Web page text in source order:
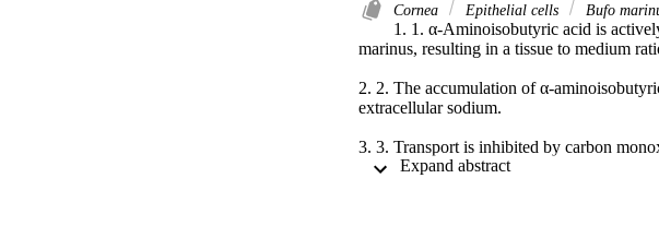
Cornea Epithelial cells Bufo
1. 1. α-Aminoisobutyric acid is
marinus, resulting in a tissue to medium
2. 2. The accumulation of α-
extracellular sodium.
3. 3. Transport is inhibited by carbon
M-oxide and stimulated by diamide.
Expand abstract